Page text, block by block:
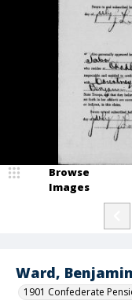
Ward,
1901 Confederate
Browse
Images